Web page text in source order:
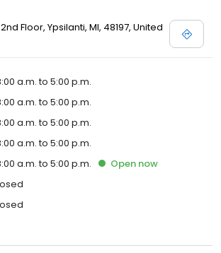
Floor, Ypsilanti, MI, 48197, United
a.m. to 5:00 p.m.
a.m. to 5:00 p.m.
a.m. to 5:00 p.m.
a.m. to 5:00 p.m.
a.m. to 5:00 p.m. Open now